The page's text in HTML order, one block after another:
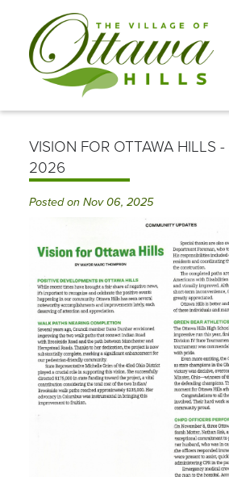
VISION FOR OTTAWA HILLS
2026
Posted on Nov 06, 2025